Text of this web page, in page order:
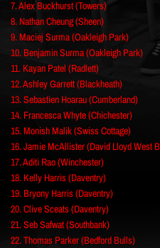
7. Alex Buckhurst (Towers)
8. Nathan Cheung (Sheen)
9. Maciej Surma (Oakleigh Park)
10. Benjamin Surma (Oakleigh Park)
11. Kayan Patel (Radlett)
12. Ashley Garrett (Blackheath)
13. Sebastien Hoarau (Cumberland)
14. Francesca Whyte (Chichester)
15. Monish Malik (Swiss Cottage)
16. Jamie McAllister (David Lloyd West
17. Aditi Rao (Winchester)
18. Kelly Harris (Daventry)
19. Bryony Harris (Daventry)
20. Clive Sceats (Daventry)
21. Seb Safwat (Southbank)
22. Thomas Parker (Bedford Bulls)